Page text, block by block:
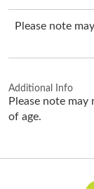
Please note
Additional Info
Please note
of age.